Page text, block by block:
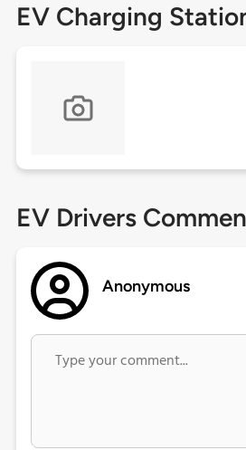
EV Charging
EV Drivers
Anonymous